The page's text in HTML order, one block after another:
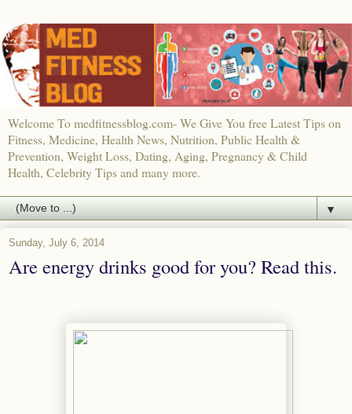
Welcome To medfitnessblog.com- We Give You free Latest Tips on
Fitness, Medicine, Health News, Nutrition, Public Health &
Prevention, Weight Loss, Dating, Aging, Pregnancy & Child
Health, Celebrity Tips and many more.
▼
Sunday, July 6, 2014
Are energy drinks good for you? Read this.